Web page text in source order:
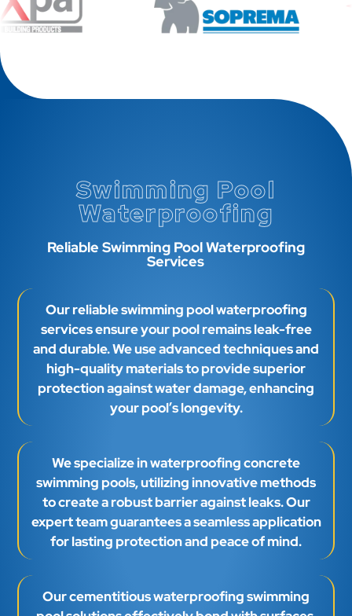
Reliable Swimming Pool Waterproofing
Services
Our reliable swimming pool waterproofing
services ensure your pool remains leak-free
high-quality materials to provide superior
protection against water damage, enhancing
your pool’s longevity.
We specialize in waterproofing concrete
swimming pools, utilizing innovative methods
expert team guarantees a seamless application
for lasting protection and peace of mind.
Our cementitious waterproofing swimming
pool solutions effectively bond with surfaces,
This ensures your pool’s structure remains